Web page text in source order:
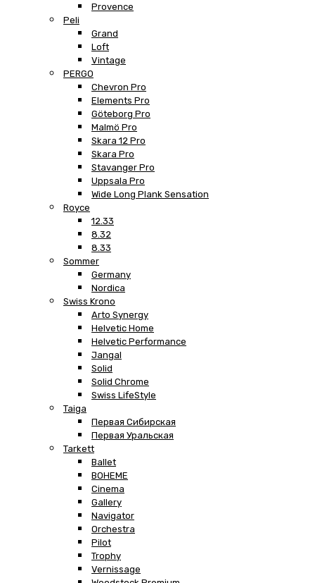
Provence
Peli
Grand
Loft
Vintage
PERGO
Chevron Pro
Elements Pro
Göteborg Pro
Malmö Pro
Skara 12 Pro
Skara Pro
Stavanger Pro
Uppsala Pro
Wide Long Plank Sensation
Royce
12.33
8.32
8.33
Sommer
Germany
Nordica
Swiss Krono
Arto Synergy
Helvetic Home
Helvetic Performance
Jangal
Solid
Solid Chrome
Swiss LifeStyle
Taiga
Первая Сибирская
Первая Уральская
Tarkett
Ballet
BOHEME
Cinema
Gallery
Navigator
Orchestra
Pilot
Trophy
Vernissage